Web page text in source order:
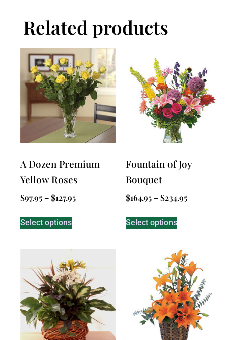
Related products
A Dozen Premium
Yellow Roses
$97.95 –$127.95
Select options
Fountain of Joy
Bouquet
$164.95 –$234.95
Select options